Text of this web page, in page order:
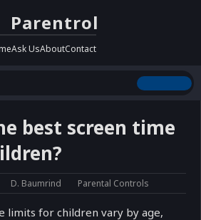
Parentrol
Ask UsAboutContact
best screen time
D. Baumrind Parental Controls
limits for children vary by age,